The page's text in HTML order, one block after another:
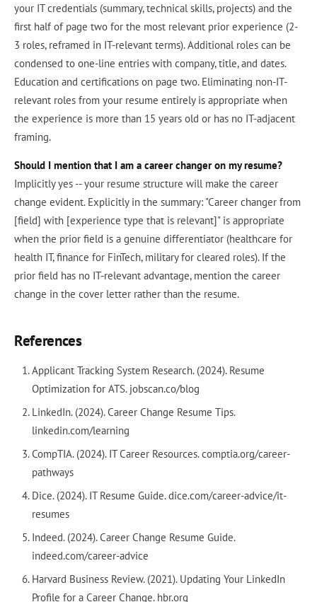
your IT credentials (summary, technical skills, projects) and the
first half of page two for the most relevant prior experience (2-
3 roles, reframed in IT-relevant terms). Additional roles can be
condensed to one-line entries with company, title, and dates.
Education and certifications on page two. Eliminating non-IT-
relevant roles from your resume entirely is appropriate when
the experience is more than 15 years old or has no IT-adjacent
framing.
Should I mention that I am a career changer on my resume?
Implicitly yes -- your resume structure will make the career
change evident. Explicitly in the summary: "Career changer from
[field] with [experience type that is relevant]" is appropriate
when the prior field is a genuine differentiator (healthcare for
health IT, finance for FinTech, military for cleared roles). If the
prior field has no IT-relevant advantage, mention the career
change in the cover letter rather than the resume.
References
Applicant Tracking System Research. (2024). Resume
Optimization for ATS. jobscan.co/blog
LinkedIn. (2024). Career Change Resume Tips.
linkedin.com/learning
CompTIA. (2024). IT Career Resources. comptia.org/career-
pathways
Dice. (2024). IT Resume Guide. dice.com/career-advice/it-
resumes
Indeed. (2024). Career Change Resume Guide.
indeed.com/career-advice
Harvard Business Review. (2021). Updating Your LinkedIn
Profile for a Career Change. hbr.org